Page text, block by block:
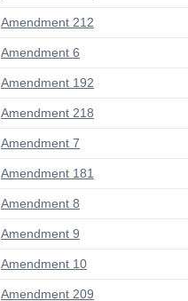
Amendment 212
Amendment 6
Amendment 192
Amendment 218
Amendment 7
Amendment 181
Amendment 8
Amendment 9
Amendment 10
Amendment 209